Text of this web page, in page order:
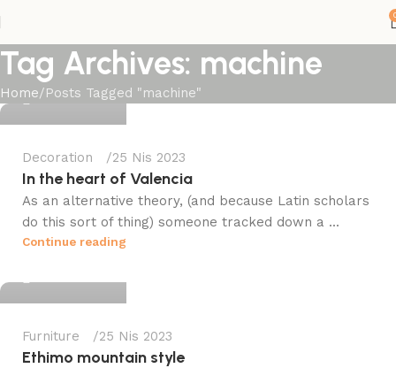
Tag Archives: machine
Home Posts Tagged "machine"
fileistanbul
0
Decoration 25 Nis 2023
In the heart of Valencia
As an alternative theory, (and because Latin scholars
do this sort of thing) someone tracked down a ...
Continue reading
fileistanbul
Furniture 25 Nis 2023
Ethimo mountain style